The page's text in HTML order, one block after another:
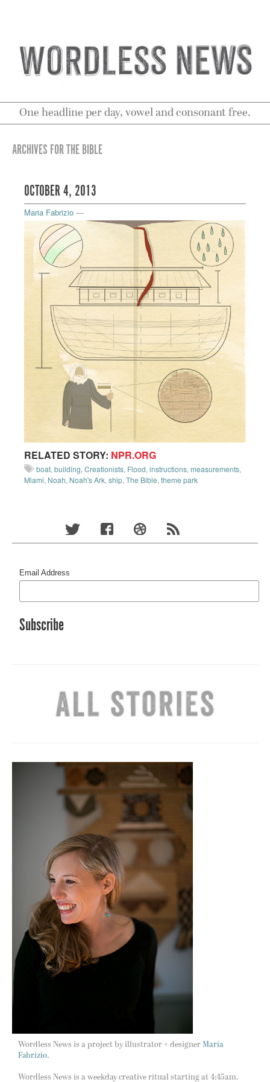
One headline per day, vowel and consonant free.
ARCHIVES FOR THE BIBLE
OCTOBER 4, 2013
Maria Fabrizio —
RELATED STORY: NPR.ORG
boat, building, Creationists, Flood, instructions, measurements,
Miami, Noah, Noah's Ark, ship, The Bible, theme park
Email Address
Wordless News is a project by illustrator + designer Maria
Fabrizio.
Wordless News is a weekday creative ritual starting at 4:45am.